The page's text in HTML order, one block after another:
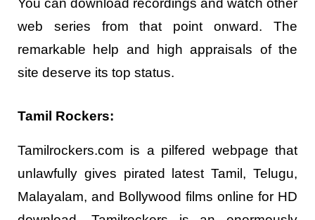
You can download recordings and watch other
web series from that point onward. The
remarkable help and high appraisals of the
site deserve its top status.
Tamil Rockers:
Tamilrockers.com is a pilfered webpage that
unlawfully gives pirated latest Tamil, Telugu,
Malayalam, and Bollywood films online for HD